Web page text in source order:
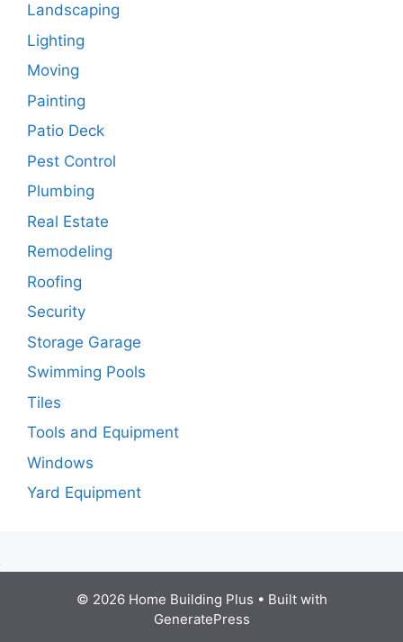
Landscaping
Lighting
Moving
Painting
Patio Deck
Pest Control
Plumbing
Real Estate
Remodeling
Roofing
Security
Storage Garage
Swimming Pools
Tiles
Tools and Equipment
Windows
Yard Equipment
© 2026 Home Building Plus • Built with
GeneratePress